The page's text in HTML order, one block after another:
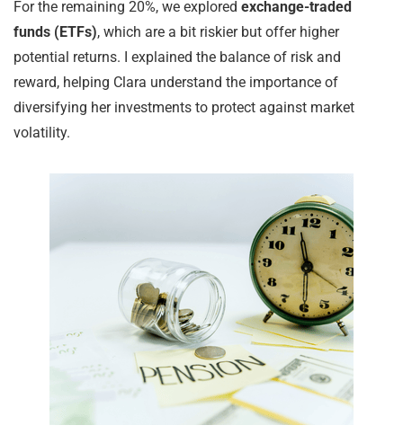
For the remaining 20%, we explored exchange-traded
funds (ETFs), which are a bit riskier but offer higher
potential returns. I explained the balance of risk and
reward, helping Clara understand the importance of
diversifying her investments to protect against market
volatility.